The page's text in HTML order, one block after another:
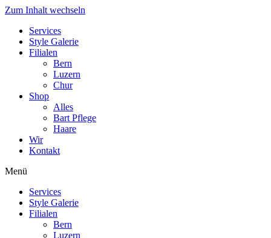
Zum Inhalt wechseln
Services
Style Galerie
Filialen
Bern
Luzern
Chur
Shop
Alles
Bart Pflege
Haare
Wir
Kontakt
Menü
Services
Style Galerie
Filialen
Bern
Luzern